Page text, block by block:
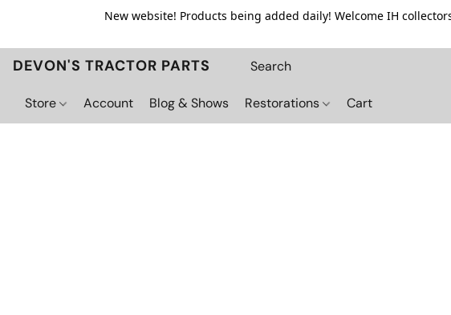
New website! Products being added daily! Welcome IH
DEVON'S TRACTOR PARTS
Store Account Blog & Shows Restorations Cart